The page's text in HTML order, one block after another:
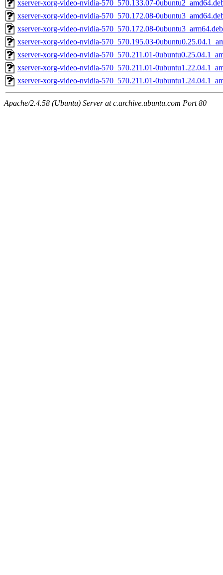
xserver-xorg-video-nvidia-570_570.133.07-
xserver-xorg-video-nvidia-570_570.172.08-
xserver-xorg-video-nvidia-570_570.172.08-0ubuntu3_arm64.deb
xserver-xorg-video-nvidia-570_570.195.03-
xserver-xorg-video-nvidia-570_570.211.01-
xserver-xorg-video-nvidia-570_570.211.01-
xserver-xorg-video-nvidia-570_570.211.01-
Apache/2.4.58 (Ubuntu) Server at c.archive.ubuntu.com Port 80